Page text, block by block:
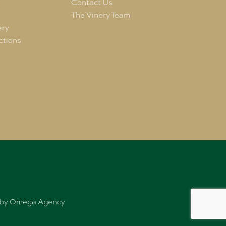
Contact Us
The Vinery Team
Omega Agency